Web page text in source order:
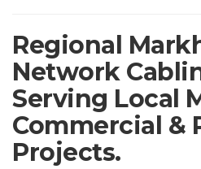
Regional
Network
Serving Local
Commercial &
Projects.